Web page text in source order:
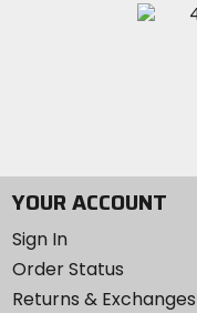
YOUR ACCOUNT
Sign In
Order Status
Returns & Exchanges